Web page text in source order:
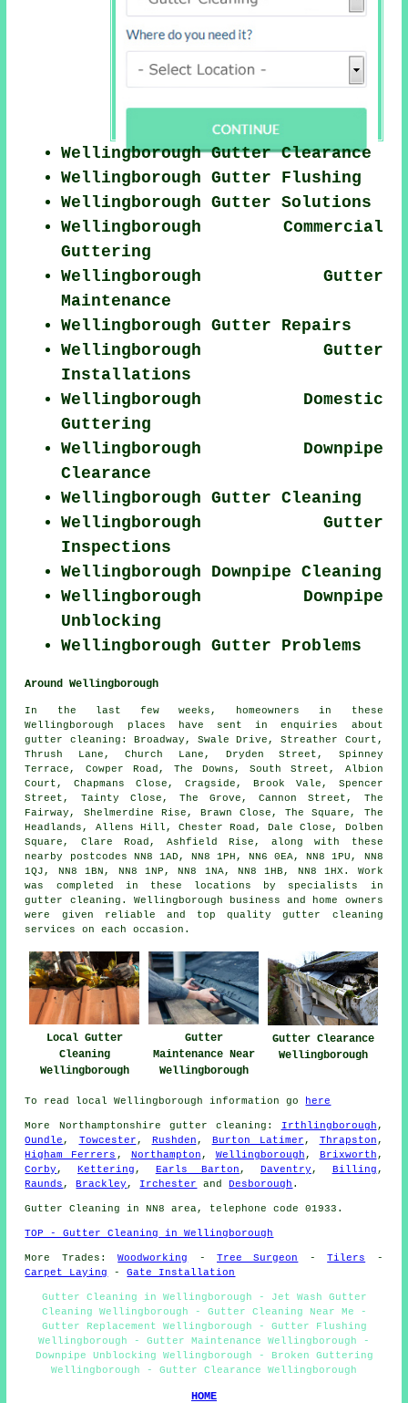
Wellingborough Gutter Clearance
Wellingborough Gutter Flushing
Wellingborough Gutter Solutions
Wellingborough Commercial
Guttering
Wellingborough Gutter
Maintenance
Wellingborough Gutter Repairs
Wellingborough Gutter
Installations
Wellingborough Domestic
Guttering
Wellingborough Downpipe
Clearance
Wellingborough Gutter Cleaning
Wellingborough Gutter
Inspections
Wellingborough Downpipe Cleaning
Wellingborough Downpipe
Unblocking
Wellingborough Gutter Problems
Around Wellingborough
In the last few weeks, homeowners in these
Wellingborough places have sent in enquiries about
gutter cleaning: Broadway, Swale Drive, Streather Court,
Thrush Lane, Church Lane, Dryden Street, Spinney
Terrace, Cowper Road, The Downs, South Street, Albion
Court, Chapmans Close, Cragside, Brook Vale, Spencer
Street, Tainty Close, The Grove, Cannon Street, The
Fairway, Shelmerdine Rise, Brawn Close, The Square, The
Headlands, Allens Hill, Chester Road, Dale Close, Dolben
Square, Clare Road, Ashfield Rise, along with these
nearby postcodes NN8 1AD, NN8 1PH, NN6 0EA, NN8 1PU, NN8
1QJ, NN8 1BN, NN8 1NP, NN8 1NA, NN8 1HB, NN8 1HX. Work
was completed in these locations by specialists in
gutter cleaning. Wellingborough business and home owners
were given reliable and top quality gutter cleaning
services on each occasion.
Local Gutter
Cleaning
Wellingborough
Gutter
Maintenance Near
Wellingborough
Gutter Clearance
Wellingborough
To read local Wellingborough information go here
More Northamptonshire gutter cleaning : Irthlingborough ,
Oundle , Towcester , Rushden , Burton Latimer , Thrapston ,
Higham Ferrers , Northampton , Wellingborough , Brixworth ,
Corby ,Kettering , Earls Barton , Daventry , Billing ,
Raunds ,Brackley , Irchester andDesborough .
Gutter Cleaning in NN8 area, telephone code 01933.
TOP - Gutter Cleaning in Wellingborough
More Trades:Woodworking -Tree Surgeon -Tilers -
Carpet Laying
-Gate Installation
Gutter Cleaning in Wellingborough - Jet Wash Gutter
Cleaning Wellingborough - Gutter Cleaning Near Me -
Gutter Replacement Wellingborough - Gutter Flushing
Wellingborough - Gutter Maintenance Wellingborough -
Downpipe Unblocking Wellingborough - Broken Guttering
Wellingborough - Gutter Clearance Wellingborough
HOME